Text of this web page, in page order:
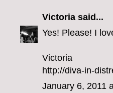
Victoria said...
Yes! Please! I
Victoria
http://diva-in-
January 6, 2011